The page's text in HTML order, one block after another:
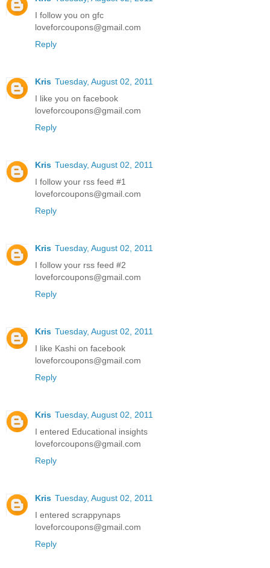
I follow you on gfc
loveforcoupons@gmail.com
Reply
Kris Tuesday, August 02, 2011
I like you on facebook
loveforcoupons@gmail.com
Reply
Kris Tuesday, August 02, 2011
I follow your rss feed #1
loveforcoupons@gmail.com
Reply
Kris Tuesday, August 02, 2011
I follow your rss feed #2
loveforcoupons@gmail.com
Reply
Kris Tuesday, August 02, 2011
I like Kashi on facebook
loveforcoupons@gmail.com
Reply
Kris Tuesday, August 02, 2011
I entered Educational insights
loveforcoupons@gmail.com
Reply
Kris Tuesday, August 02, 2011
I entered scrappynaps
loveforcoupons@gmail.com
Reply